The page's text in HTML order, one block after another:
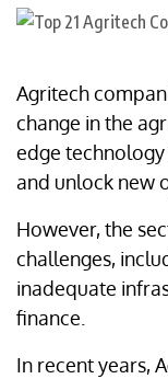
Agritech
change in the
edge
and unlock new
However, the
challenges,
inadequate
finance.
In recent years,